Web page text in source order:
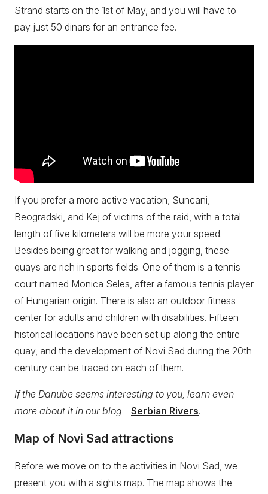
Strand starts on the 1st of May, and you will have to
pay just 50 dinars for an entrance fee.
If you prefer a more active vacation, Suncani,
Beogradski, and Kej of victims of the raid, with a total
length of five kilometers will be more your speed.
Besides being great for walking and jogging, these
quays are rich in sports fields. One of them is a tennis
court named Monica Seles, after a famous tennis player
of Hungarian origin. There is also an outdoor fitness
center for adults and children with disabilities. Fifteen
historical locations have been set up along the entire
quay, and the development of Novi Sad during the 20th
century can be traced on each of them.
If the Danube seems interesting to you, learn even
more about it in our blog - Serbian Rivers.
Map of Novi Sad attractions
Before we move on to the activities in Novi Sad, we
present you with a sights map. The map shows the